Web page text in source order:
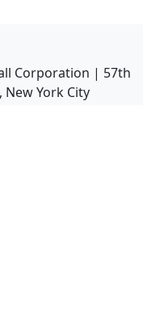
Corporation | 57th
New York City